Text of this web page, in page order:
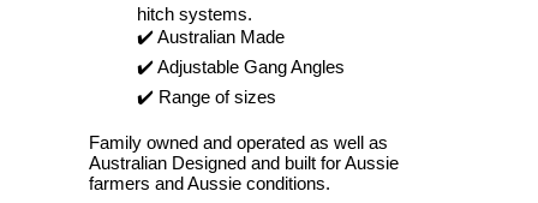
hitch systems.
✔️ Australian Made
✔️ Adjustable Gang Angles
✔️ Range of sizes
Family owned and operated as well as
Australian Designed and built for Aussie
farmers and Aussie conditions.